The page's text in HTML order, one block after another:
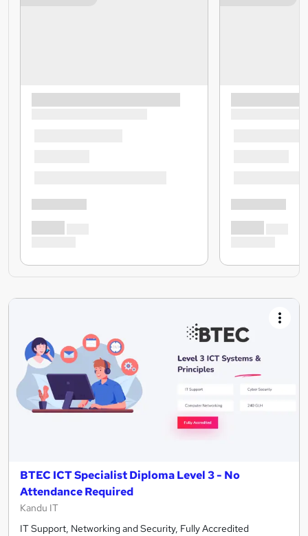
BTEC ICT Specialist Diploma Level 3 - No
Attendance Required
Kandu IT
IT Support, Networking and Security, Fully Accredited